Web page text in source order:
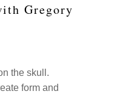
Gregory
the skull.
form and